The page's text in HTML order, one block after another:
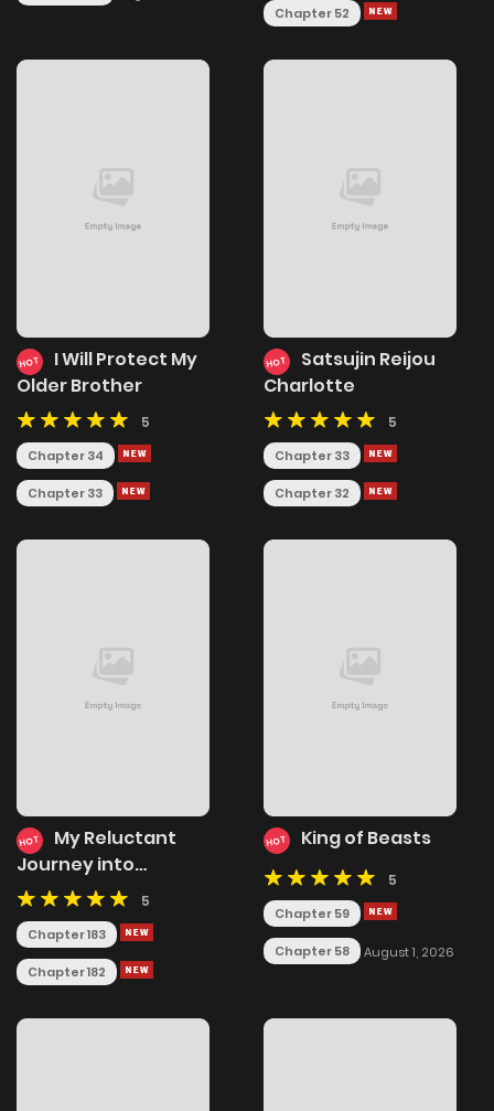
Chapter 52
HOT
I Will Protect My
Older Brother
5
Chapter 34
Chapter 33
HOT
Satsujin Reijou
Charlotte
5
Chapter 33
Chapter 32
HOT
My Reluctant
Journey into
Forbidden Spells
5
Chapter 183
Chapter 182
HOT King of Beasts
5
Chapter 59
Chapter 58 August 1, 2026